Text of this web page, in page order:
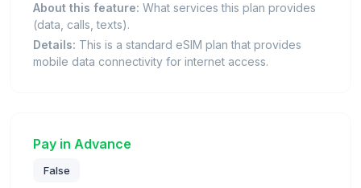
About this feature: What services this plan provides
(data, calls, texts).
Details: This is a standard eSIM plan that provides
mobile data connectivity for internet access.
Pay in Advance
False